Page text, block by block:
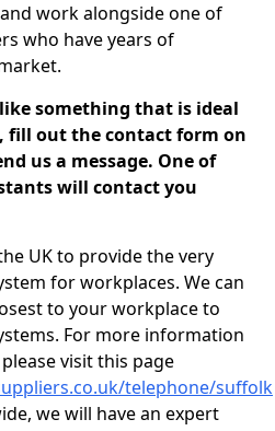
work alongside one of
who have years of
something that is ideal
fill out the contact form on
us a message. One of
will contact you
UK to provide the very
for workplaces. We can
to your workplace to
For more information
visit this page
telephone/suffolk
we will have an expert